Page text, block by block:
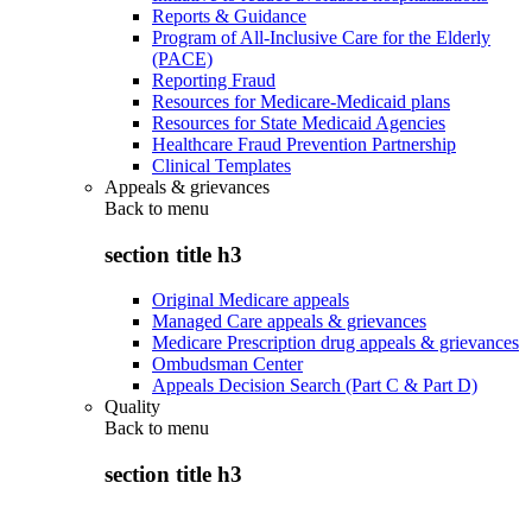
Reports & Guidance
Program of All-Inclusive Care for the Elderly
(PACE)
Reporting Fraud
Resources for Medicare-Medicaid plans
Resources for State Medicaid Agencies
Healthcare Fraud Prevention Partnership
Clinical Templates
Appeals & grievances
Back to menu
section title h3
Original Medicare appeals
Managed Care appeals & grievances
Medicare Prescription drug appeals & grievances
Ombudsman Center
Appeals Decision Search (Part C & Part D)
Quality
Back to menu
section title h3